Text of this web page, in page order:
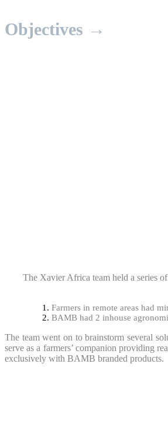
Objectives →
The Xavier Africa team held a series
Farmers in remote areas had
BAMB had 2 inhouse
The team went on to brainstorm several
serve as a farmers’ companion providing
exclusively with BAMB branded products.